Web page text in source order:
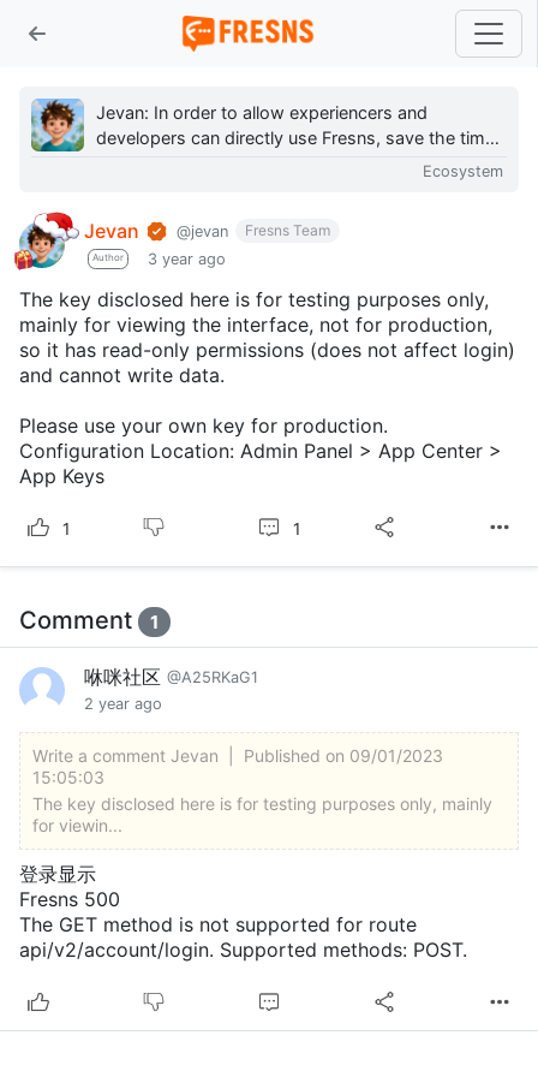
Jevan: In order to allow experiencers and
developers can directly use Fresns, save the time
and effort to make their own content, on theEcosystem
Jevan @jevan Fresns Team
Author 3 year ago
The key disclosed here is for testing purposes only,
mainly for viewing the interface, not for production,
so it has read-only permissions (does not affect login)
and cannot write data.
Please use your own key for production.
Configuration Location: Admin Panel > App Center >
App Keys
1 1
Comment 1
咻咪社区 @A25RKaG1
2 year ago
Write a comment Jevan
Published on 09/01/2023
15:05:03
The key disclosed here is for testing purposes only, mainly
for viewin...
登录显示
Fresns 500
The GET method is not supported for route
api/v2/account/login. Supported methods: POST.